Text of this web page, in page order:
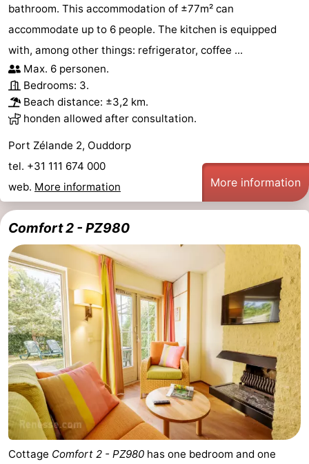
bathroom. This accommodation of ±77m² can
accommodate up to 6 people. The kitchen is equipped
with, among other things: refrigerator, coffee ...
Max. 6 personen.
Bedrooms: 3.
Beach distance: ±3,2 km.
honden allowed after consultation.
Port Zélande 2, Ouddorp
tel. +31 111 674 000
web. More information More information
Comfort 2 - PZ980
Cottage Comfort 2 - PZ980 has one bedroom and one